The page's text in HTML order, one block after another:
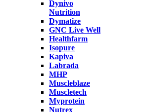
Dynivo
Nutrition
Dymatize
GNC Live Well
Healthfarm
Isopure
Kapiva
Labrada
MHP
Muscleblaze
Muscletech
Myprotein
Nutrex